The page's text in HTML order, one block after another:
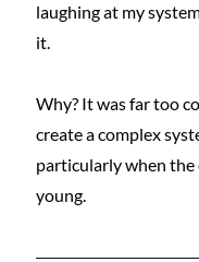
laughing at my
it.
Why? It was far too
create a complex
particularly when the
young.